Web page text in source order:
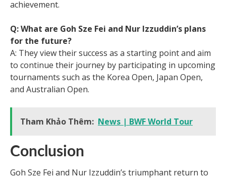
achievement.
Q: What are Goh Sze Fei and Nur Izzuddin’s plans
for the future?
A: They view their success as a starting point and aim
to continue their journey by participating in upcoming
tournaments such as the Korea Open, Japan Open,
and Australian Open.
Tham Khảo Thêm: News | BWF World Tour
Conclusion
Goh Sze Fei and Nur Izzuddin’s triumphant return to